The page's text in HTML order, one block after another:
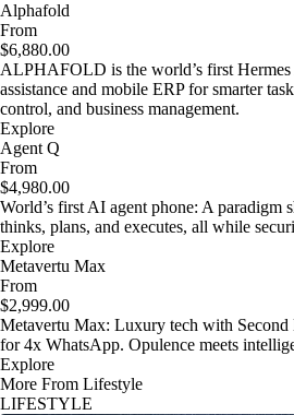
Alphafold
From
$6,880.00
ALPHAFOLD is the world’s first
assistance and mobile ERP for smarter
control, and business management.
Explore
Agent Q
From
$4,980.00
World’s first AI agent phone: A paradigm
thinks, plans, and executes, all while
Explore
Metavertu Max
From
$2,999.00
Metavertu Max: Luxury tech with Second
for 4x WhatsApp. Opulence meets
Explore
More From Lifestyle
LIFESTYLE